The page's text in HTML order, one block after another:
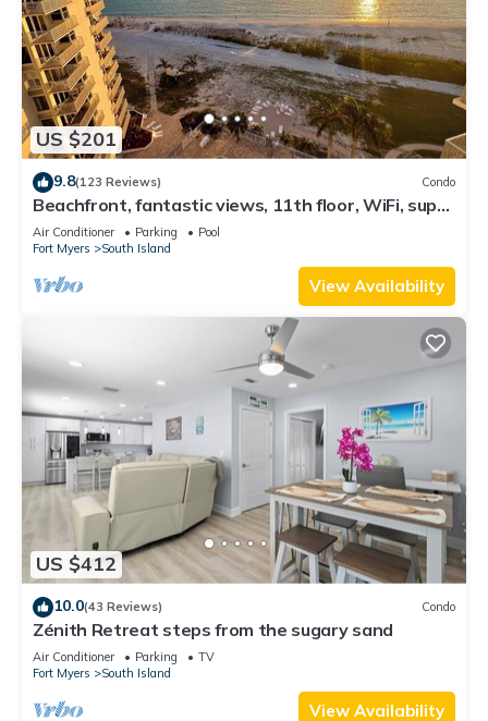
US $201
9.8(123 Reviews) Condo
Beachfront, fantastic views, 11th floor, WiFi, super
clean, read our reviews!
Air Conditioner Parking
Pool
Fort Myers
South Island
View Availability
US $412
10.0(43 Reviews) Condo
Zénith Retreat steps from the sugary sand
Air Conditioner Parking
TV
Fort Myers
South Island
View Availability